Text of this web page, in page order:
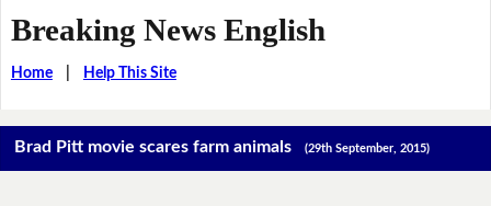
Breaking News English
Home| Help This Site
Brad Pitt movie scares farm animals(29th September, 2015)